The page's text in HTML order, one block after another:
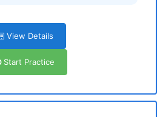
View Details
Start Practice